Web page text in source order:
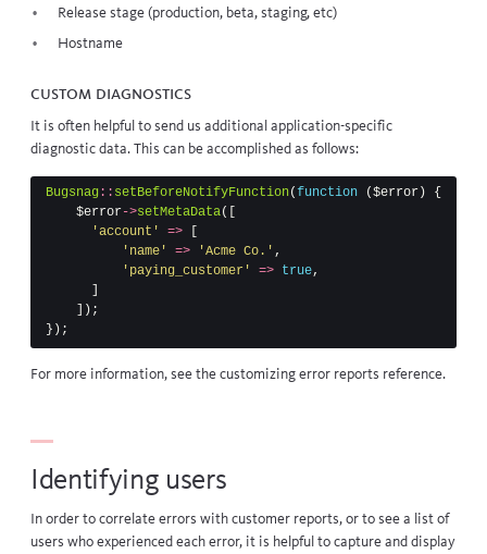
Release stage (production, beta, staging, etc)
Hostname
Custom diagnostics
It is often helpful to send us additional application-specific
diagnostic data. This can be accomplished as follows:
Bugsnag :: setBeforeNotifyFunction(function ($error)
{
$error->setMetaData([
'account'
=>
[
'name'
=> 'Acme Co.' ,
'paying_customer'
=> true,
]
]);
});
For more information, see the customizing error reports reference.
Identifying users
In order to correlate errors with customer reports, or to see a list of
users who experienced each error, it is helpful to capture and display